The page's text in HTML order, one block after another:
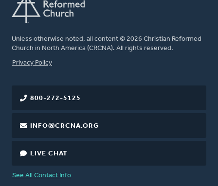
Unless otherwise noted, all content © 2026 Christian Reformed
Church in North America (CRCNA). All rights reserved.
FOOTER
Privacy Policy
800-272-5125
INFO@CRCNA.ORG
LIVE CHAT
See All Contact Info